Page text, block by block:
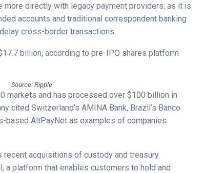
directly with legacy payment providers, as it is
accounts and traditional correspondent banking
cross-border transactions.
billion, according to pre-IPO shares platform
Source: Ripple
markets and has processed over $100 billion in
cited Switzerland’s AMINA Bank, Brazil’s Banco
based AltPayNet as examples of companies
acquisitions of custody and treasury
a platform that enables customers to hold and